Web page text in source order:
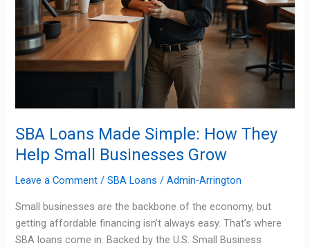
SBA Loans Made Simple: How They
Help Small Businesses Grow
Leave a Comment /SBA Loans /Admin-Arrington
Small businesses are the backbone of the economy, but
getting affordable financing isn’t always easy. That’s where
SBA loans come in. Backed by the U.S. Small Business